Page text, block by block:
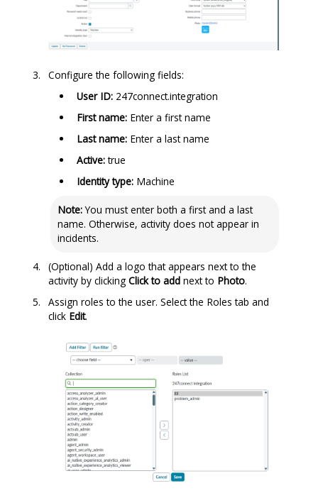
Configure the following fields:
User ID:247connect.integration
First name:Enter a first name
Last name:Enter a last name
Active:true
Identity type:Machine
Note:You must enter both a first and a last
name. Otherwise, activity does not appear in
incidents.
(Optional) Add a logo that appears next to the
activity by clicking Click to addnext to Photo.
Assign roles to the user. Select the Roles tab and
click Edit.